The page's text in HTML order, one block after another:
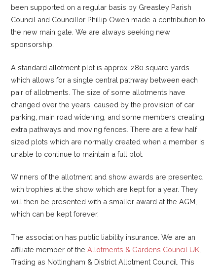
been supported on a regular basis by Greasley Parish
Council and Councillor Phillip Owen made a contribution to
the new main gate. We are always seeking new
sponsorship.
A standard allotment plot is approx. 280 square yards
which allows for a single central pathway between each
pair of allotments. The size of some allotments have
changed over the years, caused by the provision of car
parking, main road widening, and some members creating
extra pathways and moving fences. There are a few half
sized plots which are normally created when a member is
unable to continue to maintain a full plot.
Winners of the allotment and show awards are presented
with trophies at the show which are kept for a year. They
will then be presented with a smaller award at the AGM,
which can be kept forever.
The association has public liability insurance. We are an
affiliate member of theAllotments & Gardens Council UK
Trading as Nottingham & District Allotment Council. This